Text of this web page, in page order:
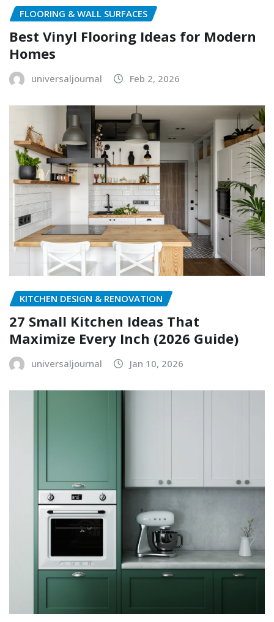
FLOORING & WALL SURFACES
Best Vinyl Flooring Ideas for Modern
Homes
universaljournal Feb 2, 2026
KITCHEN DESIGN & RENOVATION
27 Small Kitchen Ideas That
Maximize Every Inch (2026 Guide)
universaljournal Jan 10, 2026